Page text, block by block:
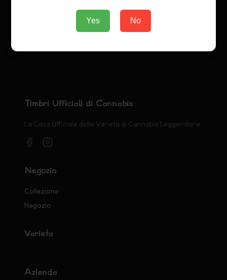
Timbri Ufficiali di Cannabis
La Casa Ufficiale delle Varietà di Cannabis Leggendarie
Negozio
Collezione
Negozio
Varietà
Azienda
Yes No